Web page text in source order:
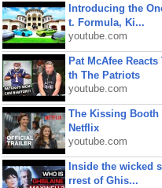
Introducing the
t. Formula, Ki...
youtube.com
Pat McAfee
th The Patriots
youtube.com
The Kissing Booth
Netflix
youtube.com
Inside the wicked
rrest of Ghis...